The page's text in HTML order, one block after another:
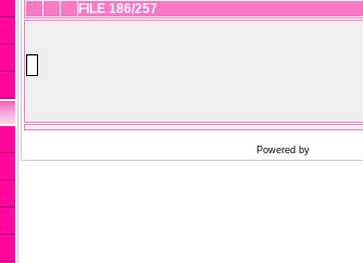
FILE 186/257
Powered by